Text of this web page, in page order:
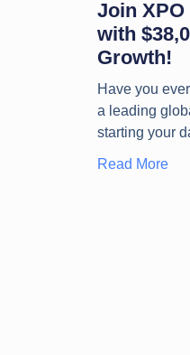
Join
with
Growth!
Have you
a leading
starting your
Read More